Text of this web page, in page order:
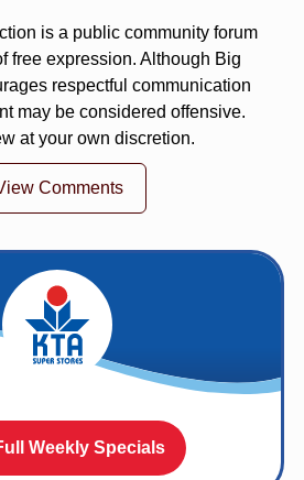
is a public community forum
free expression. Although Big
respectful communication
may be considered offensive.
at your own discretion.
Comments
Weekly Specials